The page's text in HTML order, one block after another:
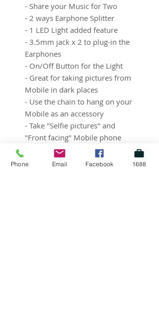
- Share your Music for Two
- 2 ways Earphone Splitter
- 1 LED Light added feature
- 3.5mm jack x 2 to plug-in the
Earphones
- On/Off Button for the Light
- Great for taking pictures from
Mobile in dark places
- Use the chain to hang on your
Mobile as an accessory
- Take "Selfie pictures" and
"Front facing" Mobile phone
pictures beautifully!
Phone Email Facebook 1688